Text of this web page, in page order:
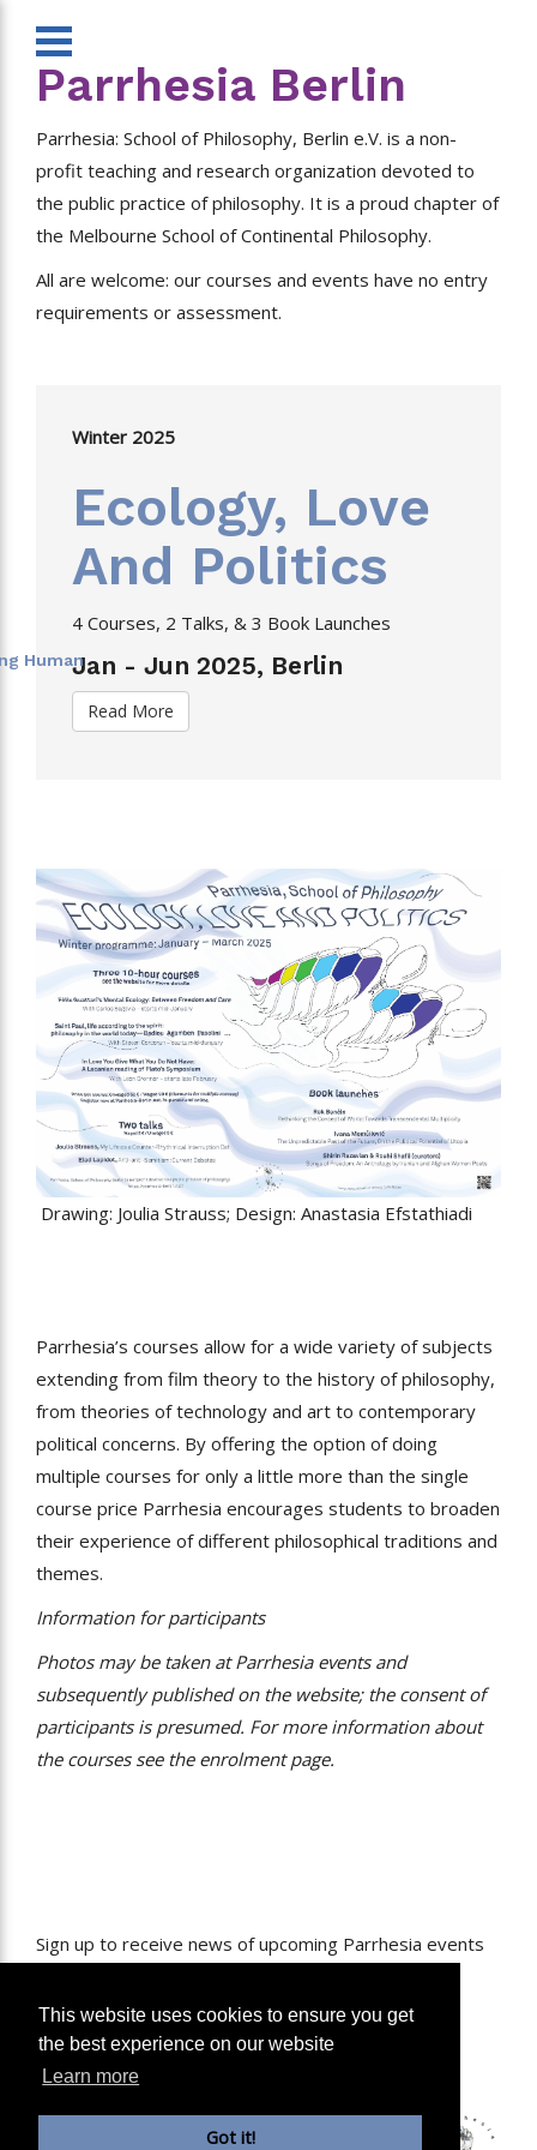
This website uses cookies to ensure you get
the best experience on our website
Learn more
Got it!
Human
Parrhesia Berlin
Parrhesia: School of Philosophy, Berlin e.V. is a non-
profit teaching and research organization devoted to
the public practice of philosophy. It is a proud chapter of
the Melbourne School of Continental Philosophy.
All are welcome: our courses and events have no entry
requirements or assessment.
Winter 2025
Ecology, Love
And Politics
4 Courses, 2 Talks, & 3 Book Launches
Jan - Jun 2025, Berlin
Read More
Drawing: Joulia Strauss; Design: Anastasia Efstathiadi
Parrhesia’s courses allow for a wide variety of subjects
extending from film theory to the history of philosophy,
from theories of technology and art to contemporary
political concerns. By offering the option of doing
multiple courses for only a little more than the single
course price Parrhesia encourages students to broaden
their experience of different philosophical traditions and
themes.
Information for participants
Photos may be taken at Parrhesia events and
subsequently published on the website; the consent of
participants is presumed. For more information about
the courses see the enrolment page.
Sign up to receive news of upcoming Parrhesia events
in your inbox.
Name
Sign Me Up